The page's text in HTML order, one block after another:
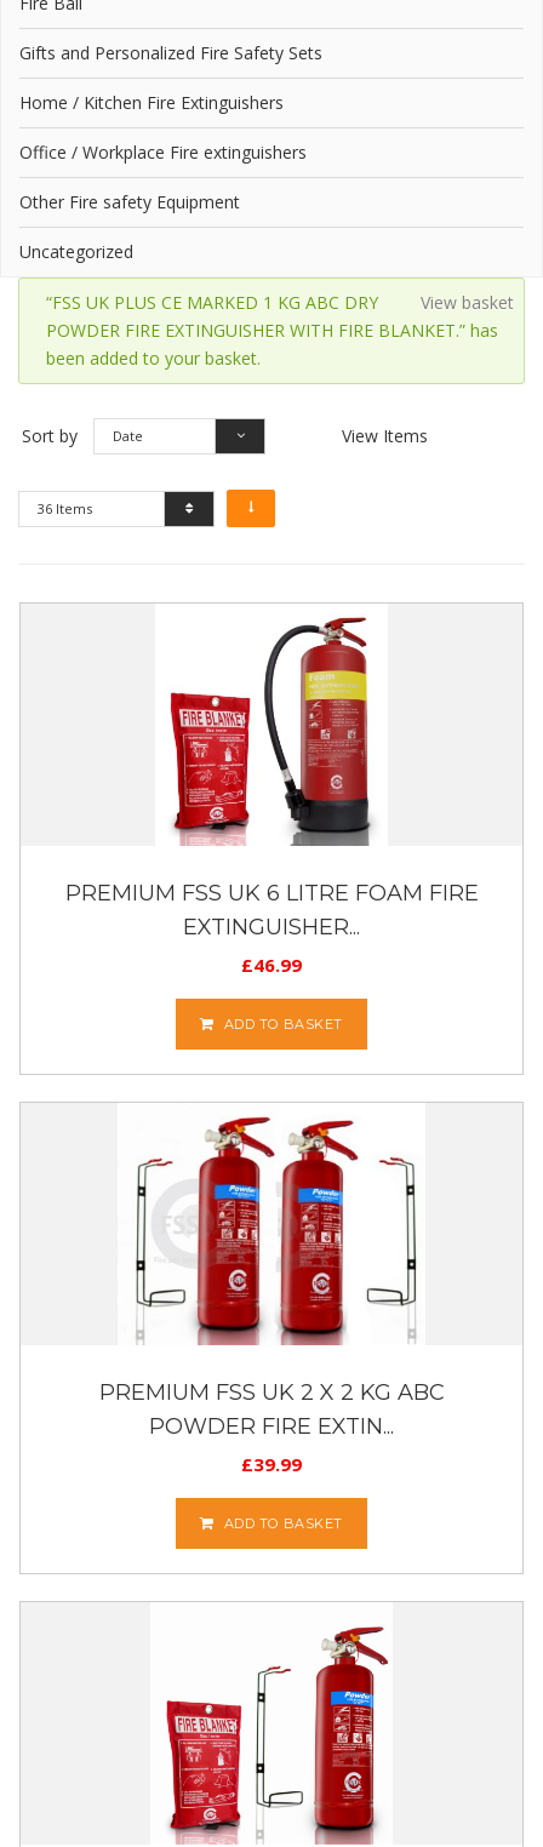
Gifts and Personalized Fire Safety Sets
Home / Kitchen Fire Extinguishers
Office / Workplace Fire extinguishers
Other Fire safety Equipment
Uncategorized
View basket
“FSS UK PLUS CE MARKED 1 KG ABC DRY
POWDER FIRE EXTINGUISHER WITH FIRE BLANKET.” has
been added to your basket.
Sort by Date View Items
36 Items
PREMIUM FSS UK 6 LITRE FOAM FIRE
EXTINGUISHER...
£46.99
ADD TO BASKET
PREMIUM FSS UK 2 X 2 KG ABC
POWDER FIRE EXTIN...
£39.99
ADD TO BASKET